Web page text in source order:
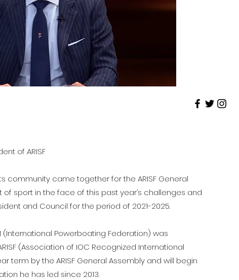
of ARISF
community came together for the ARISF General
sport in the face of this past year’s challenges and
and Council for the period of 2021-2025.
(International Powerboating Federation) was
(Association of IOC Recognized International
term by the ARISF General Assembly and will begin
he has led since 2013.